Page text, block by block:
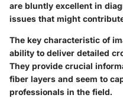
are bluntly excellent in
issues that might
The key characteristic of
ability to deliver detailed
They provide crucial
fiber layers and seem to
professionals in the field.